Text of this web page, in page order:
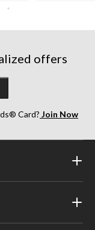
offers
Card? Join Now